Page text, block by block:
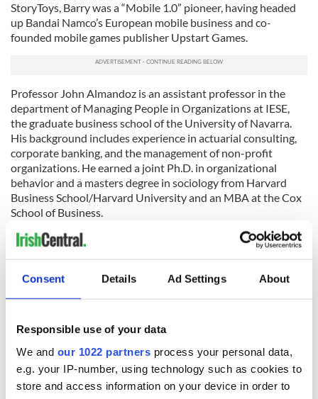
Consent Details Ad Settings About
Responsible use of your data
We and our 1022 partners process your personal data,
e.g. your IP-number, using technology such as cookies to
store and access information on your device in order to
StoryToys, Barry was a “Mobile 1.0” pioneer, having headed
up Bandai Namco’s European mobile business and co-
founded mobile games publisher Upstart Games.
Professor John Almandoz is an assistant professor in the
department of Managing People in Organizations at IESE,
the graduate business school of the University of Navarra.
His background includes experience in actuarial consulting,
corporate banking, and the management of non-profit
organizations. He earned a joint Ph.D. in organizational
behavior and a masters degree in sociology from Harvard
Business School/Harvard University and an MBA at the Cox
School of Business.
Here's the details of the event:
Date:August 24, 6.30pm - 8.30pm
Moet Hennessy USA, 85 10th Ave #2, New York, NY
10011
To register for the event click here.
RELATED: New York,Northern Ireland